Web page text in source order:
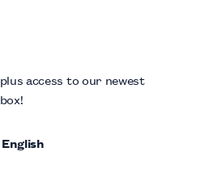
access to our newest